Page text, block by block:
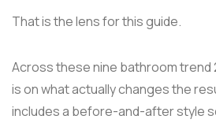
That is the lens for this guide.
Across these nine bathroom trend
is on what actually changes the
includes a before-and-after style